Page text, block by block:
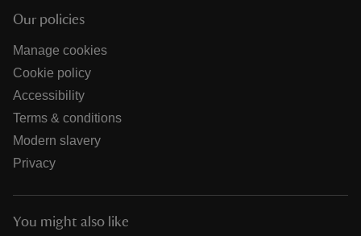
Our policies
Manage cookies
Cookie policy
Accessibility
Terms & conditions
Modern slavery
Privacy
You might also like